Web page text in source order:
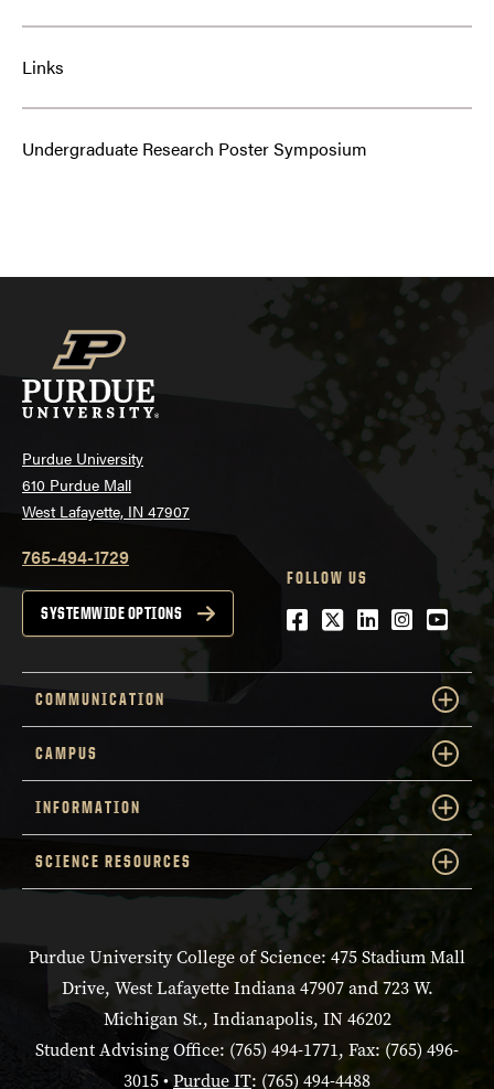
Links
Undergraduate Research Poster Symposium
Purdue University
610 Purdue Mall
West Lafayette, IN 47907
765-494-1729
SYSTEMWIDE OPTIONS
FOLLOW US
Facebook
Twitter
LinkedIn
COMMUNICATION
CAMPUS
INFORMATION
SCIENCE RESOURCES
Purdue University College of Science: 475 Stadium Mall
Drive, West Lafayette Indiana 47907 and 723 W.
Michigan St., Indianapolis, IN 46202
Student Advising Office: (765) 494-1771, Fax: (765) 496-
3015 •Purdue IT: (765) 494-4488